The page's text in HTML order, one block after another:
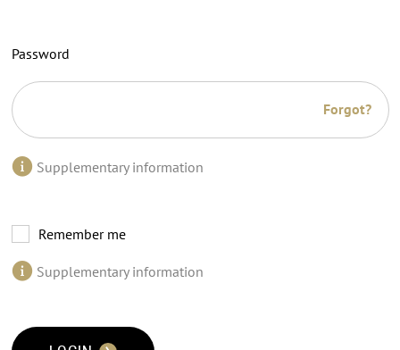
Password
Forgot?
Supplementary information
Remember me
Supplementary information